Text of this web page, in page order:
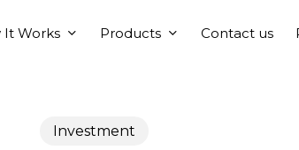
It Works Products Contact us
Investment